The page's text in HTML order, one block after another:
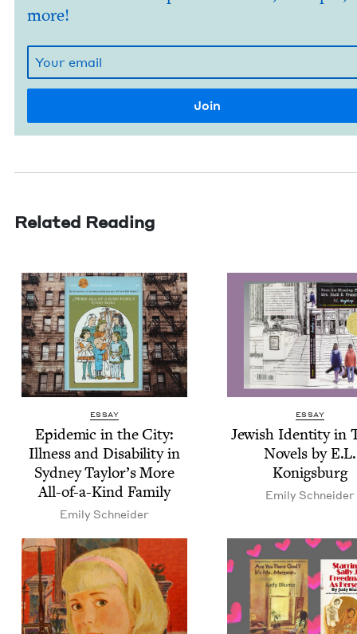
more!
Related Reading
ESSAY
Epi­dem­ic in the City:
Ill­ness and Dis­abil­i­ty in
Syd­ney Taylor’s More
All-of-a-Kind Family
Emi­ly Schneider
ESSAY
Jew­ish Iden­ti­ty in
Nov­els by E.L.
Konigsburg
Emi­ly Schneider